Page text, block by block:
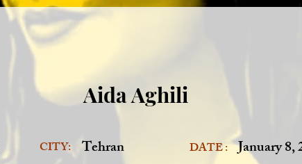
Aida Aghili
CITY: Tehran DATE : January 8,